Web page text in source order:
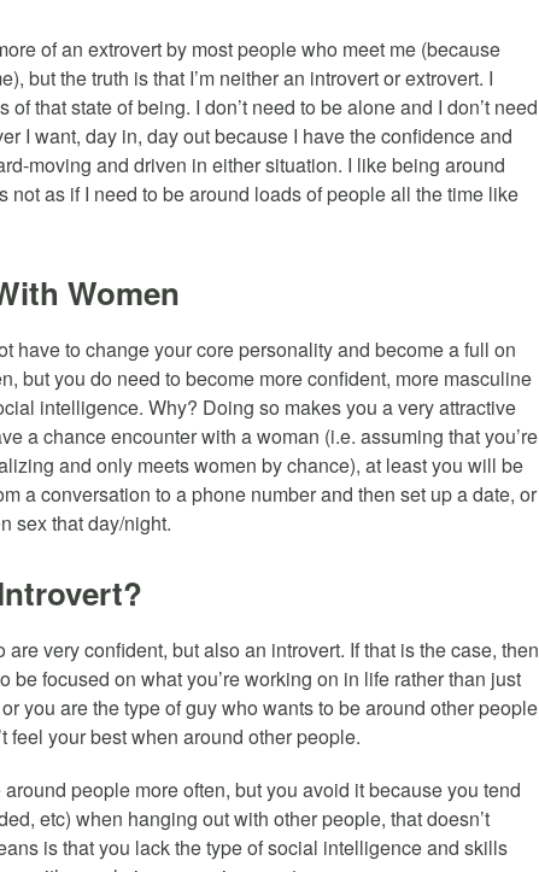
of an extrovert by most people who meet me (because
but the truth is that I’m neither an introvert or extrovert. I
that state of being. I don’t need to be alone and I don’t need
I want, day in, day out because I have the confidence and
moving and driven in either situation. I like being around
not as if I need to be around loads of people all the time like
Women
have to change your core personality and become a full on
but you do need to become more confident, more masculine
intelligence. Why? Doing so makes you a very attractive
a chance encounter with a woman (i.e. assuming that you’re
and only meets women by chance), at least you will be
a conversation to a phone number and then set up a date, or
sex that day/night.
very confident, but also an introvert. If that is the case, then
be focused on what you’re working on in life rather than just
you are the type of guy who wants to be around other people
feel your best when around other people.
people more often, but you avoid it because you tend
etc) when hanging out with other people, that doesn’t
is that you lack the type of social intelligence and skills